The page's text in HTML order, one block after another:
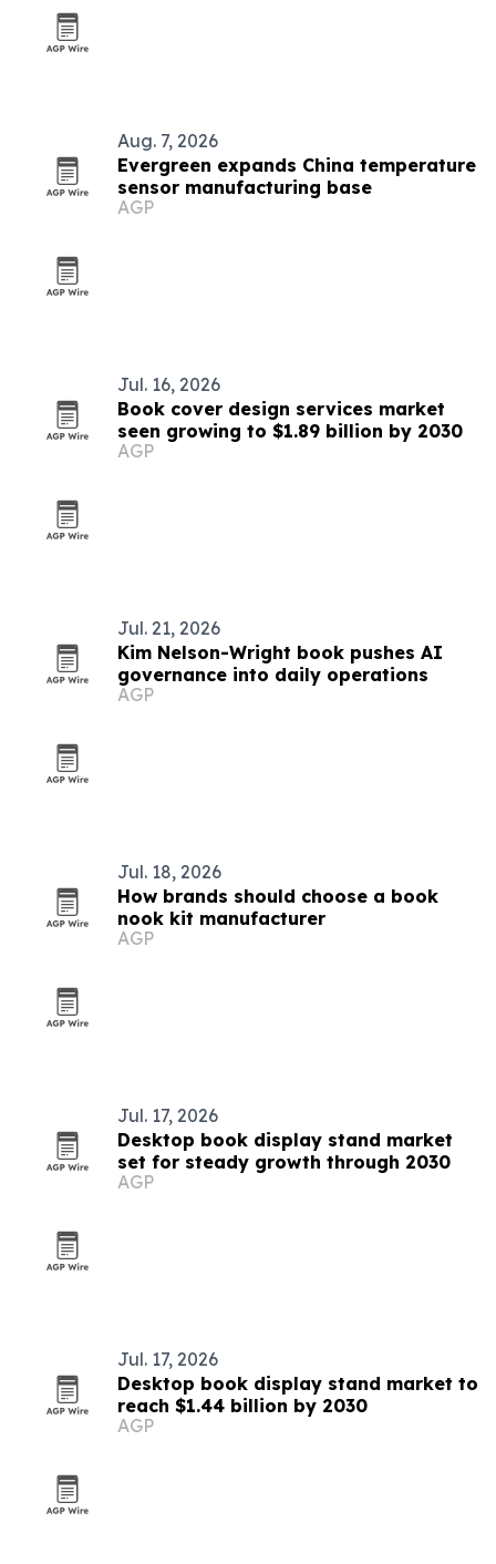
Aug. 7, 2026
Evergreen expands China temperature
sensor manufacturing base
AGP
Jul. 16, 2026
Book cover design services market
seen growing to $1.89 billion by 2030
AGP
Jul. 21, 2026
Kim Nelson-Wright book pushes AI
governance into daily operations
AGP
Jul. 18, 2026
How brands should choose a book
nook kit manufacturer
AGP
Jul. 17, 2026
Desktop book display stand market
set for steady growth through 2030
AGP
Jul. 17, 2026
Desktop book display stand market to
reach $1.44 billion by 2030
AGP